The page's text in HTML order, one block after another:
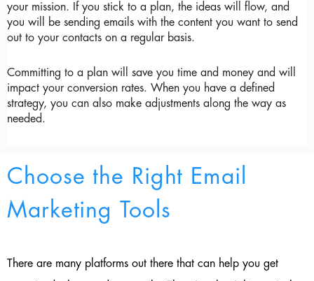
your mission. If you stick to a plan, the ideas will flow, and
you will be sending emails with the content you want to send
out to your contacts on a regular basis.
Committing to a plan will save you time and money and will
impact your conversion rates. When you have a defined
strategy, you can also make adjustments along the way as
needed.
Choose the Right Email
Marketing Tools
There are many platforms out there that can help you get